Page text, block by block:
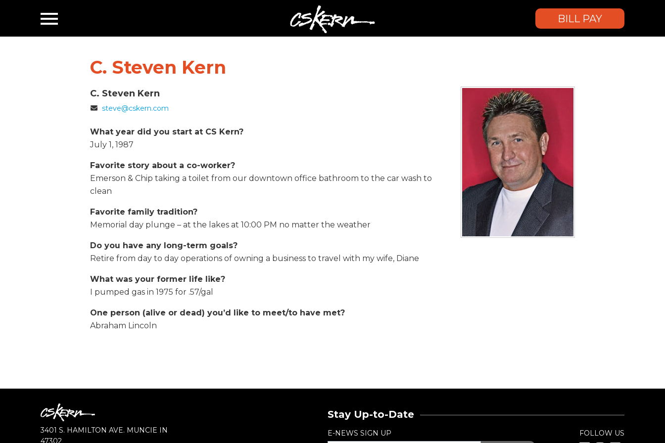
CS
Kern
Toggle
Navigation
BILL PAY
C. Steven Kern
C. Steven Kern
Email
steve@cskern.com
What year did you start at CS Kern?
July 1, 1987
Favorite story about a co-worker?
Emerson & Chip taking a toilet from our downtown office bathroom to the car wash to
clean
Favorite family tradition?
Memorial day plunge – at the lakes at 10:00 PM no matter the weather
Do you have any long-term goals?
Retire from day to day operations of owning a business to travel with my wife, Diane
What was your former life like?
I pumped gas in 1975 for .57/gal
One person (alive or dead) you’d like to meet/to have met?
Abraham Lincoln
CS
Kern
CS
KERN
3401 S. HAMILTON AVE. MUNCIE IN
47302
Stay Up-to-Date
E-NEWS SIGN UP
FOLLOW US